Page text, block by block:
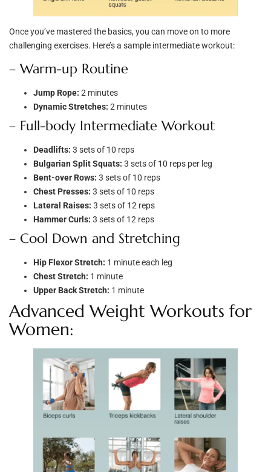
Once you’ve mastered the basics, you can move on to more
challenging exercises. Here’s a sample intermediate workout:
– Warm-up Routine
Jump Rope: 2 minutes
Dynamic Stretches: 2 minutes
– Full-body Intermediate Workout
Deadlifts: 3 sets of 10 reps
Bulgarian Split Squats: 3 sets of 10 reps per leg
Bent-over Rows: 3 sets of 10 reps
Chest Presses: 3 sets of 10 reps
Lateral Raises: 3 sets of 12 reps
Hammer Curls: 3 sets of 12 reps
– Cool Down and Stretching
Hip Flexor Stretch: 1 minute each leg
Chest Stretch: 1 minute
Upper Back Stretch: 1 minute
Advanced Weight Workouts for
Women: